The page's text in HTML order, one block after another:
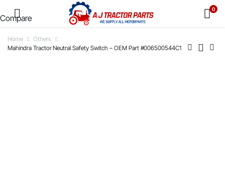
0
Home
Others
Mahindra Tractor Neutral Safety Switch – OEM Part #006500544C1
Compare